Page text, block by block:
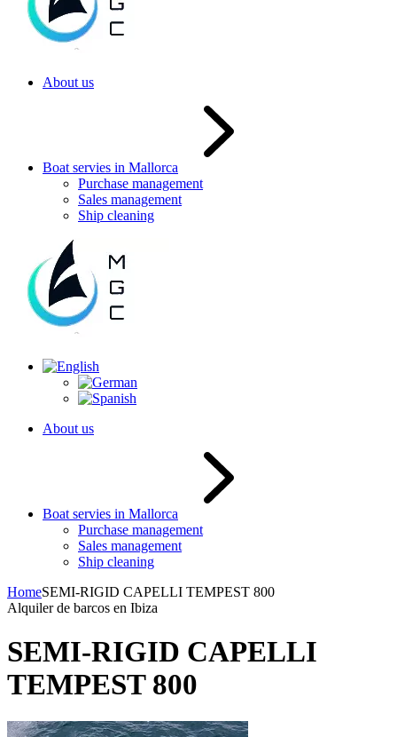
About us
Boat servies in Mallorca
Purchase management
Sales management
Ship cleaning
About us
Boat servies in Mallorca
Purchase management
Sales management
Ship cleaning
HomeSEMI-RIGID CAPELLI TEMPEST 800
Alquiler de barcos en Ibiza
SEMI-RIGID CAPELLI
TEMPEST 800